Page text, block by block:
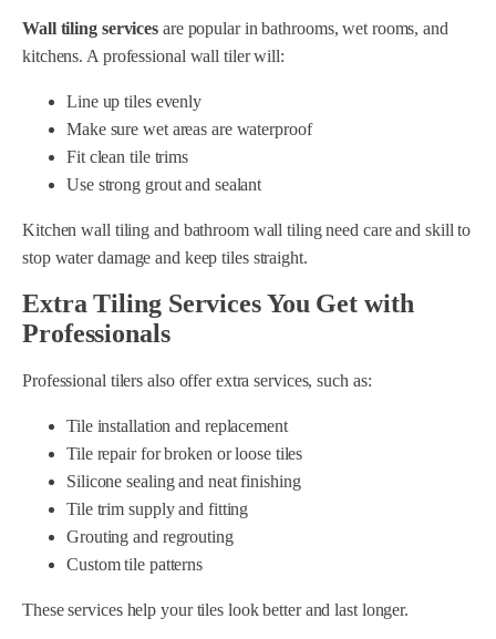
Wall tiling services are popular in bathrooms, wet rooms, and
kitchens. A professional wall tiler will:
Line up tiles evenly
Make sure wet areas are waterproof
Fit clean tile trims
Use strong grout and sealant
Kitchen wall tiling and bathroom wall tiling need care and skill to
stop water damage and keep tiles straight.
Extra Tiling Services You Get with
Professionals
Professional tilers also offer extra services, such as:
Tile installation and replacement
Tile repair for broken or loose tiles
Silicone sealing and neat finishing
Tile trim supply and fitting
Grouting and regrouting
Custom tile patterns
These services help your tiles look better and last longer.